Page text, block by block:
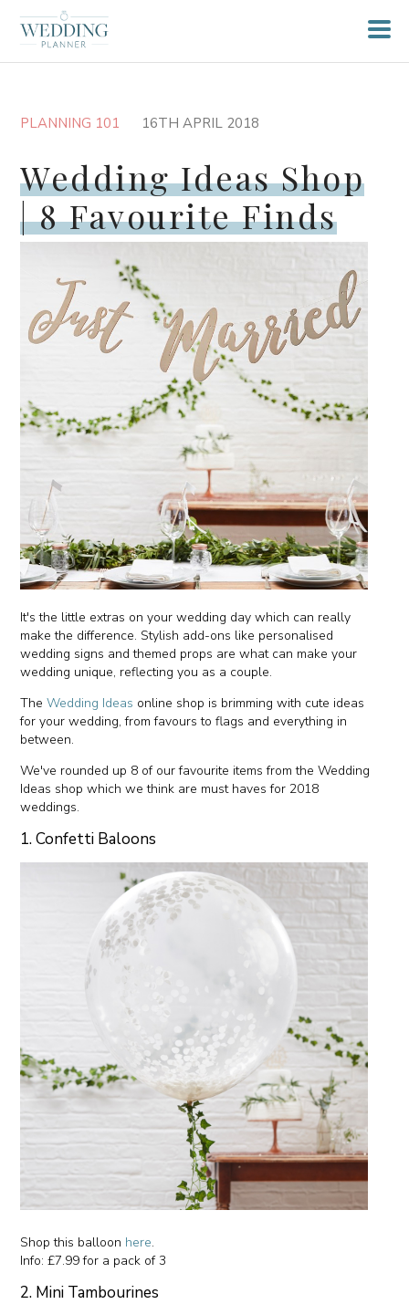
PLANNING 101 16TH APRIL 2018
Wedding Ideas Shop
| 8 Favourite Finds
It's the little extras on your wedding day which can really
make the difference. Stylish add-ons like personalised
wedding signs and themed props are what can make your
wedding unique, reflecting you as a couple.
TheWedding Ideas online shop is brimming with cute ideas
for your wedding, from favours to flags and everything in
between.
We've rounded up 8 of our favourite items from the Wedding
Ideas shop which we think are must haves for 2018
weddings.
1. Confetti Baloons
Shop this balloon here.
Info: £7.99 for a pack of 3
2. Mini Tambourines